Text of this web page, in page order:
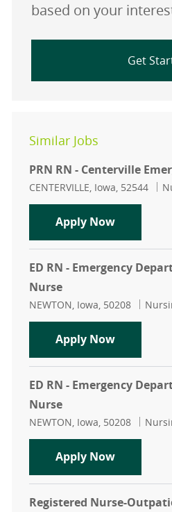
based on your
Get
Similar Jobs
PRN RN - Centerville
Location
CENTERVILLE, Iowa, 52544
Apply NowPRN RN -
ED RN - Emergency
Nurse
Location
NEWTON, Iowa, 50208
Apply NowED RN -
ED RN - Emergency
Nurse
Location
NEWTON, Iowa, 50208
Apply NowED RN -
Registered Nurse-